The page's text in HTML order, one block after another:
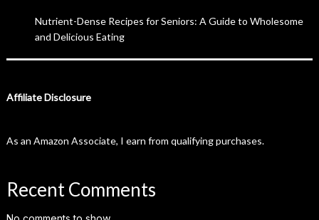
Nutrient-Dense Recipes for Seniors: A Guide to Wholesome
and Delicious Eating
Affiliate Disclosure
As an Amazon Associate, I earn from qualifying purchases.
Recent Comments